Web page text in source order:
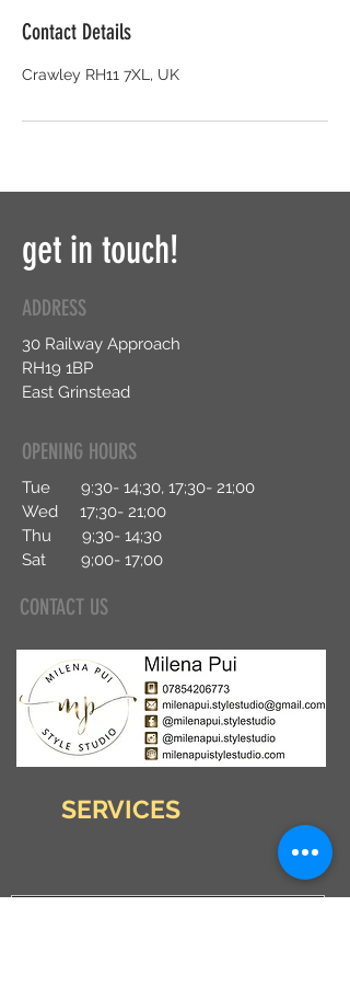
Contact Details
Crawley RH11 7XL, UK
get in touch!
ADDRESS
30 Railway Approach
RH19 1BP
East Grinstead
OPENING HOURS
Tue 9:30- 14;30, 17;30- 21;00
Wed 17;30- 21;00
Thu 9;30- 14;30
Sat 9;00- 17;00
CONTACT US
SERVICES